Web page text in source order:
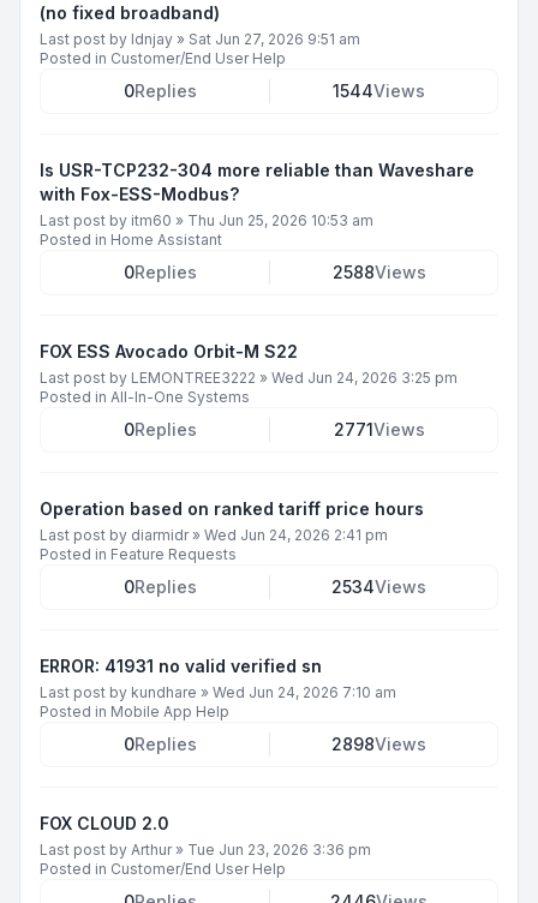
(no fixed broadband)
Last post by ldnjay » Sat Jun 27, 2026 9:51 am
Posted in Customer/End User Help
0Replies 1544Views
Is USR-TCP232-304 more reliable than Waveshare
with Fox-ESS-Modbus?
Last post by itm60 » Thu Jun 25, 2026 10:53 am
Posted in Home Assistant
0Replies 2588Views
FOX ESS Avocado Orbit-M S22
Last post by LEMONTREE3222 » Wed Jun 24, 2026 3:25 pm
Posted in All-In-One Systems
0Replies 2771Views
Operation based on ranked tariff price hours
Last post by diarmidr» Wed Jun 24, 2026 2:41 pm
Posted in Feature Requests
0Replies 2534Views
ERROR: 41931 no valid verified sn
Last post by kundhare » Wed Jun 24, 2026 7:10 am
Posted in Mobile App Help
0Replies 2898Views
FOX CLOUD 2.0
Last post by Arthur» Tue Jun 23, 2026 3:36 pm
Posted in Customer/End User Help